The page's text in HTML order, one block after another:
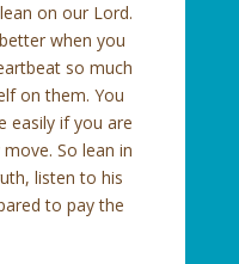
on our Lord.
when you
so much
on them. You
easily if you are
So lean in
listen to his
to pay the